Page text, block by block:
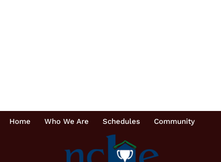
Home Who We Are Schedules Community